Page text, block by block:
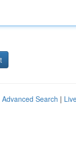
Advanced Search |